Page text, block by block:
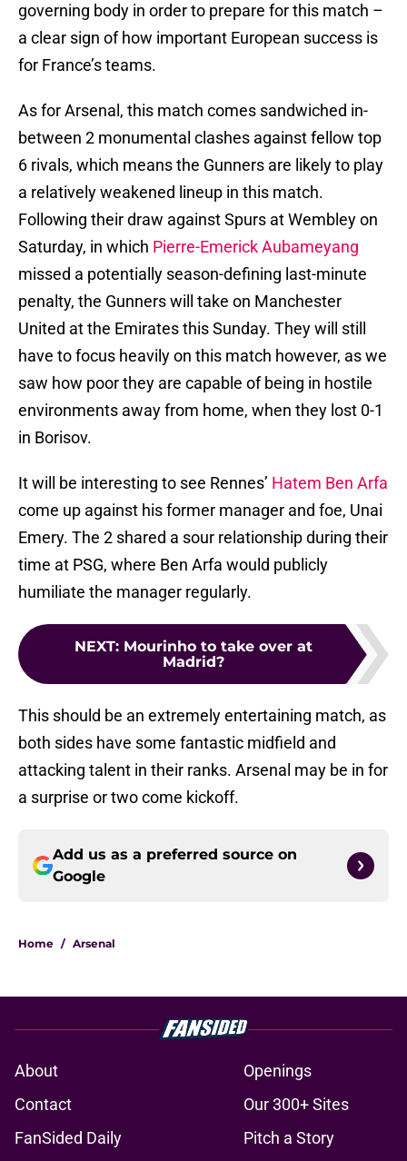
governing body in order to prepare for this match –
a clear sign of how important European success is
for France’s teams.
As for Arsenal, this match comes sandwiched in-
between 2 monumental clashes against fellow top
6 rivals, which means the Gunners are likely to play
a relatively weakened lineup in this match.
Following their draw against Spurs at Wembley on
Saturday, in which Pierre-Emerick Aubameyang
missed a potentially season-defining last-minute
penalty, the Gunners will take on Manchester
United at the Emirates this Sunday. They will still
have to focus heavily on this match however, as we
saw how poor they are capable of being in hostile
environments away from home, when they lost 0-1
in Borisov.
It will be interesting to see Rennes’ Hatem Ben Arfa
come up against his former manager and foe, Unai
Emery. The 2 shared a sour relationship during their
time at PSG, where Ben Arfa would publicly
humiliate the manager regularly.
NEXT: Mourinho to take over at
Madrid?
This should be an extremely entertaining match, as
both sides have some fantastic midfield and
attacking talent in their ranks. Arsenal may be in for
a surprise or two come kickoff.
Add us as a preferred source on
Google
Home / Arsenal
About
Openings
Contact
Our 300+ Sites
FanSided Daily
Pitch a Story